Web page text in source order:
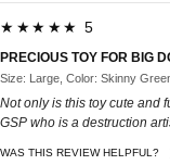
★★★★★ 5
PRECIOUS TOY FOR BIG
Size: Large, Color: Skinny
Not only is this toy cute and
GSP who is a destruction
WAS THIS REVIEW HELPFUL?